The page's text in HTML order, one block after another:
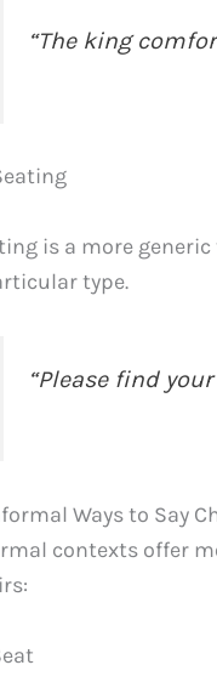
“The king
is a more
type.
“Please find
Ways to Say
contexts offer